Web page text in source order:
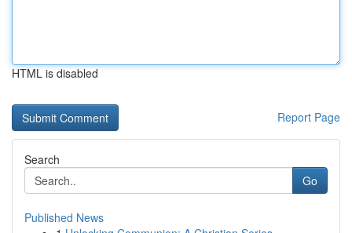
HTML is disabled
Report Page
Search
Go
Published News